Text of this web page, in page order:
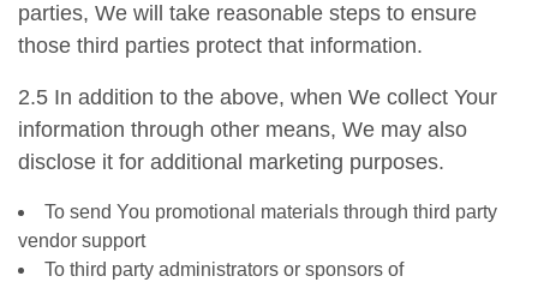
parties, We will take reasonable steps to ensure
those third parties protect that information.
2.5 In addition to the above, when We collect Your
information through other means, We may also
disclose it for additional marketing purposes.
To send You promotional materials through third party
vendor support
To third party administrators or sponsors of